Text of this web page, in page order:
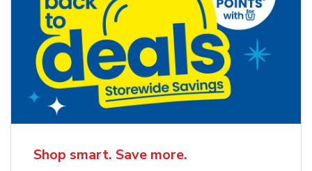
Shop smart. Save more.